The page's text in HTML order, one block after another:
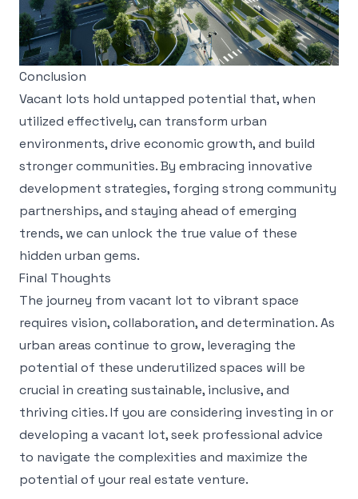
Conclusion
Vacant lots hold untapped potential that, when
utilized effectively, can transform urban
environments, drive economic growth, and build
stronger communities. By embracing innovative
development strategies, forging strong community
partnerships, and staying ahead of emerging
trends, we can unlock the true value of these
hidden urban gems.
Final Thoughts
The journey from vacant lot to vibrant space
requires vision, collaboration, and determination. As
urban areas continue to grow, leveraging the
potential of these underutilized spaces will be
crucial in creating sustainable, inclusive, and
thriving cities. If you are considering investing in or
developing a vacant lot, seek professional advice
to navigate the complexities and maximize the
potential of your real estate venture.